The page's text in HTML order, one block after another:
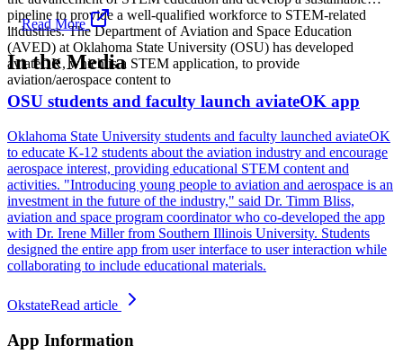
pipeline to provide a well-qualified workforce to STEM-related
industries. The Department of Aviation and Space Education
(AVED) at Oklahoma State University (OSU) has developed
aviateOK, which is a STEM application, to provide
aviation/aerospace content to
...Read More
In the Media
OSU students and faculty launch aviateOK app
Oklahoma State University students and faculty launched aviateOK
to educate K-12 students about the aviation industry and encourage
aerospace interest, providing educational STEM content and
activities. "Introducing young people to aviation and aerospace is an
investment in the future of the industry," said Dr. Timm Bliss,
aviation and space program coordinator who co-developed the app
with Dr. Irene Miller from Southern Illinois University. Students
designed the entire app from user interface to user interaction while
collaborating to include educational materials.
OkstateRead article
App Information